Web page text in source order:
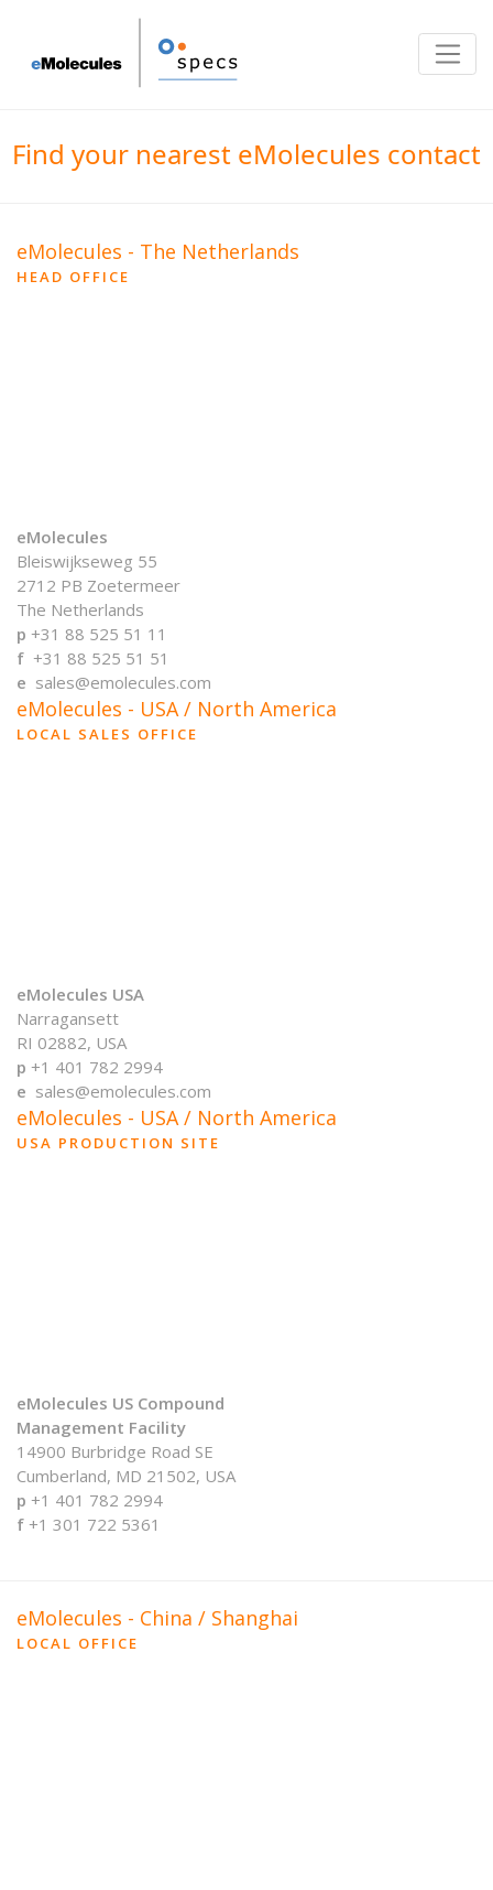
Find your nearest eMolecules contact
eMolecules - The Netherlands
HEAD OFFICE
eMolecules
Bleiswijkseweg 55
2712 PB Zoetermeer
The Netherlands
p +31 88 525 51 11
f +31 88 525 51 51
e sales@emolecules.com
eMolecules - USA / North America
LOCAL SALES OFFICE
eMolecules USA
Narragansett
RI 02882, USA
p +1 401 782 2994
e sales@emolecules.com
eMolecules - USA / North America
USA PRODUCTION SITE
eMolecules US Compound
Management Facility
14900 Burbridge Road SE
Cumberland, MD 21502, USA
p +1 401 782 2994
f +1 301 722 5361
eMolecules - China / Shanghai
LOCAL OFFICE